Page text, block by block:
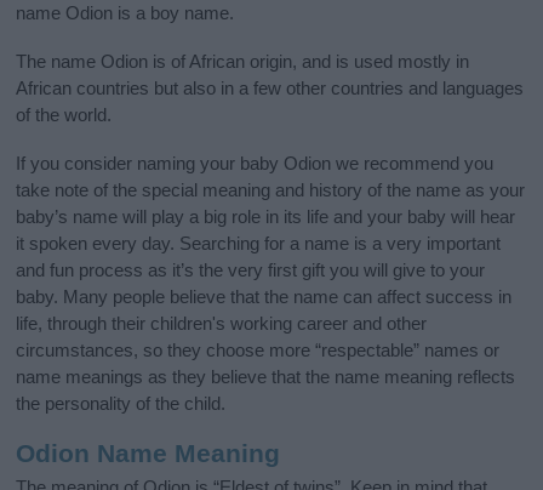
name Odion is a boy name.
The name Odion is of African origin, and is used mostly in
African countries but also in a few other countries and languages
of the world.
If you consider naming your baby Odion we recommend you
take note of the special meaning and history of the name as your
baby’s name will play a big role in its life and your baby will hear
it spoken every day. Searching for a name is a very important
and fun process as it’s the very first gift you will give to your
baby. Many people believe that the name can affect success in
life, through their children's working career and other
circumstances, so they choose more “respectable” names or
name meanings as they believe that the name meaning reflects
the personality of the child.
Odion Name Meaning